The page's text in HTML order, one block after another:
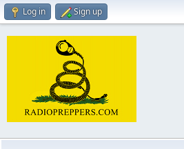
Log in Sign up